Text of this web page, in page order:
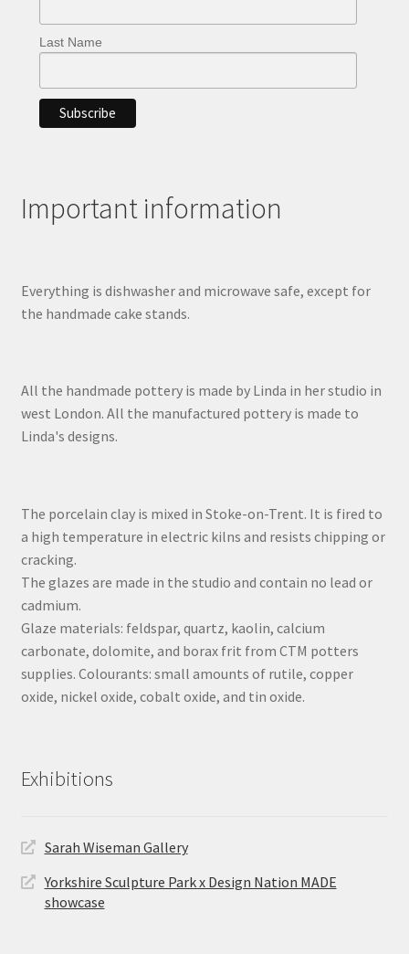
Last Name
Important information
Everything is dishwasher and microwave safe, except for
the handmade cake stands.
All the handmade pottery is made by Linda in her studio in
west London. All the manufactured pottery is made to
Linda's designs.
The porcelain clay is mixed in Stoke-on-Trent. It is fired to
a high temperature in electric kilns and resists chipping or
cracking.
The glazes are made in the studio and contain no lead or
cadmium.
Glaze materials: feldspar, quartz, kaolin, calcium
carbonate, dolomite, and borax frit from CTM potters
supplies. Colourants: small amounts of rutile, copper
oxide, nickel oxide, cobalt oxide, and tin oxide.
Exhibitions
Sarah Wiseman Gallery
Yorkshire Sculpture Park x Design Nation MADE
showcase